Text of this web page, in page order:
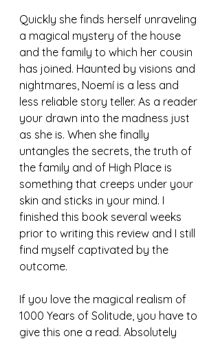
Quickly she finds herself unraveling
a magical mystery of the house
and the family to which her cousin
has joined. Haunted by visions and
nightmares, Noemí is a less and
less reliable story teller. As a reader
your drawn into the madness just
as she is. When she finally
untangles the secrets, the truth of
the family and of High Place is
something that creeps under your
skin and sticks in your mind. I
finished this book several weeks
prior to writing this review and I still
find myself captivated by the
outcome.
If you love the magical realism of
1000 Years of Solitude, you have to
give this one a read. Absolutely